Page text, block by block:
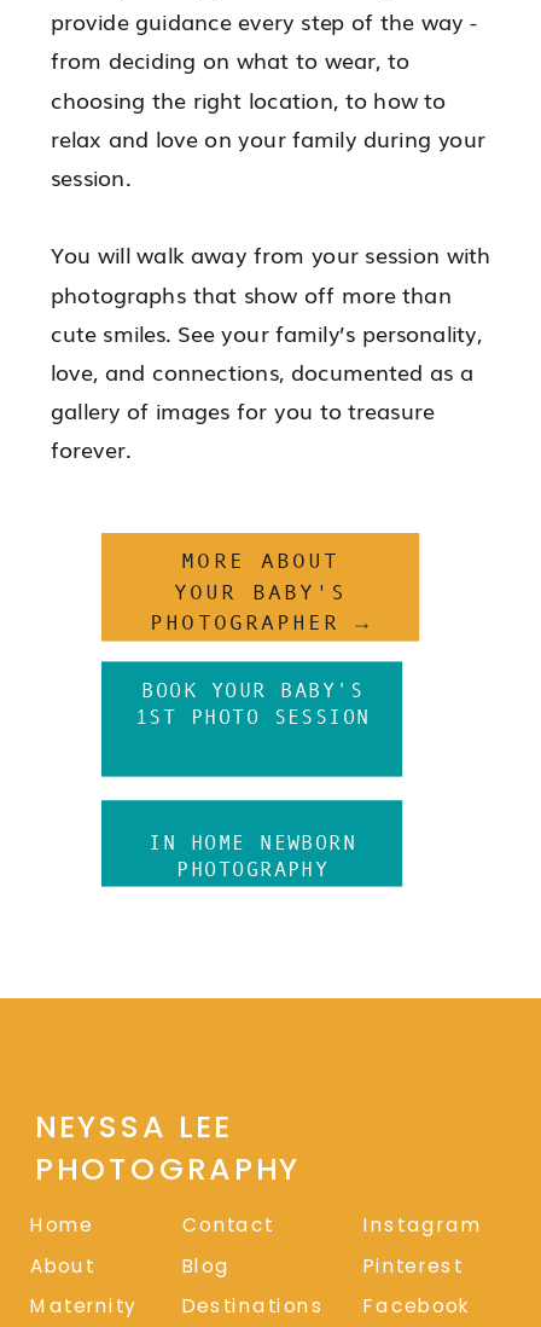
provide guidance every step of the way -
from deciding on what to wear, to
choosing the right location, to how to
relax and love on your family during your
session.
You will walk away from your session with
photographs that show off more than
cute smiles. See your family’s personality,
love, and connections, documented as a
gallery of images for you to treasure
forever.
MORE ABOUT
YOUR BABY'S
PHOTOGRAPHER →
BOOK YOUR BABY'S
1ST PHOTO SESSION
IN HOME NEWBORN
PHOTOGRAPHY
NEYSSA LEE
PHOTOGRAPHY
Home
About
Contact
Maternity Destinations
Blog
Instagram
Pinterest
Facebook